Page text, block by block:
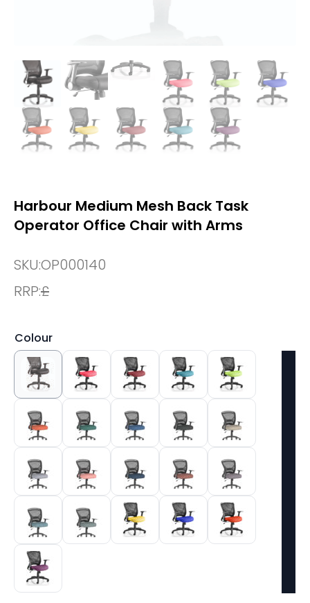
Harbour Medium Mesh Back Task
Operator Office Chair with Arms
SKU:OP000140
RRP:£
Colour